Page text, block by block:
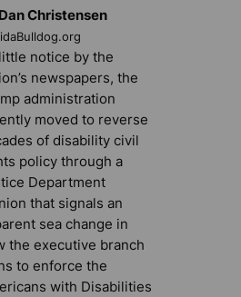
Christensen
notice by the
newspapers, the
administration
moved to reverse
of disability civil
policy through a
Department
that signals an
sea change in
the executive branch
to enforce the
with Disabilities